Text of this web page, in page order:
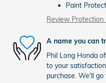
Paint
Review Protection
A name you can
Phil Long Honda
to your
purchase. We'll